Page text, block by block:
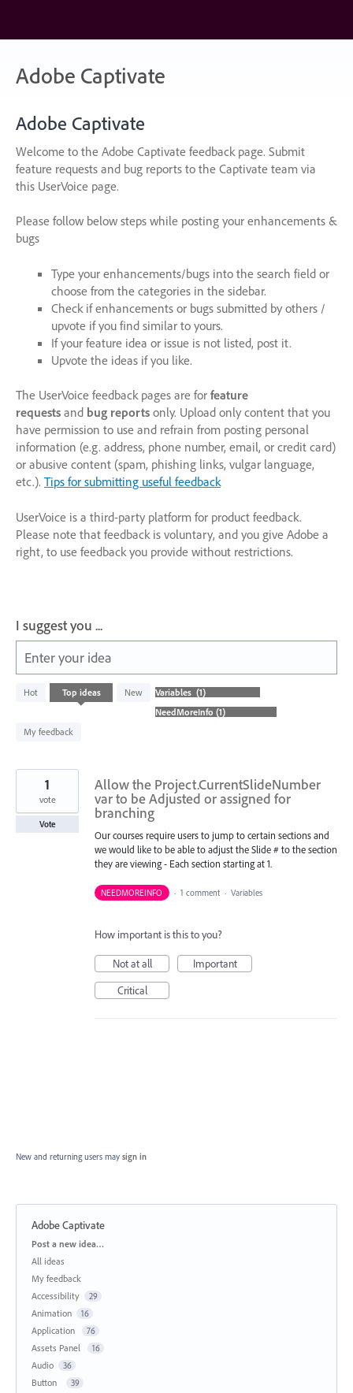
content
Adobe Captivate
Adobe Captivate
Welcome to the Adobe Captivate feedback page. Submit
feature requests and bug reports to the Captivate team via
this UserVoice page.
Please follow below steps while posting your enhancements &
bugs
Type your enhancements/bugs into the search field or
choose from the categories in the sidebar.
Check if enhancements or bugs submitted by others /
upvote if you find similar to yours.
If your feature idea or issue is not listed, post it.
Upvote the ideas if you like.
The UserVoice feedback pages are for feature
requests and bug reports only. Upload only content that you
have permission to use and refrain from posting personal
information (e.g. address, phone number, email, or credit card)
or abusive content (spam, phishing links, vulgar language,
etc.). Tips for submitting useful feedback
UserVoice is a third-party platform for product feedback.
Please note that feedback is voluntary, and you give Adobe a
right, to use feedback you provide without restrictions.
I suggest you ...
Enter your idea
Hot Top ideas New
My feedback
result
Allow the Project.CurrentSlideNumber
var to be Adjusted or assigned for
branching
Our courses require users to jump to certain sections and
we would like to be able to adjust the Slide # to the section
they are viewing - Each section starting at 1.
1
vote
Vote
NEEDMOREINFO · 1 comment · Variables
How important is this to you?
Not at all
Important
Critical
New and returning users may sign in
Adobe Captivate
Categories
Post a new idea…
All ideas
My feedback
Accessibility
29
Animation 16
Application 76
Assets Panel 16
Audio 36
Button 39